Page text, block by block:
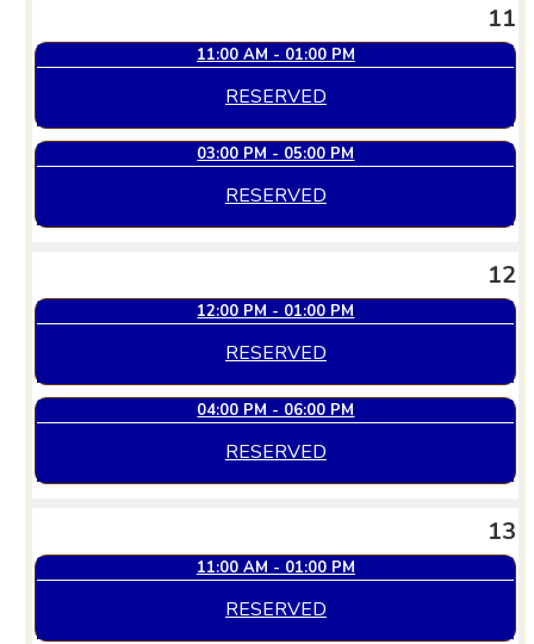
11
11:00 AM - 01:00 PM
RESERVED
03:00 PM - 05:00 PM
RESERVED
12
12:00 PM - 01:00 PM
RESERVED
04:00 PM - 06:00 PM
RESERVED
13
11:00 AM - 01:00 PM
RESERVED